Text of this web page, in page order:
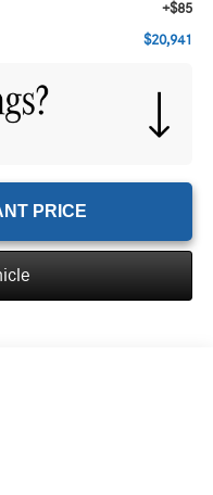
+$85
$20,941
PRICE